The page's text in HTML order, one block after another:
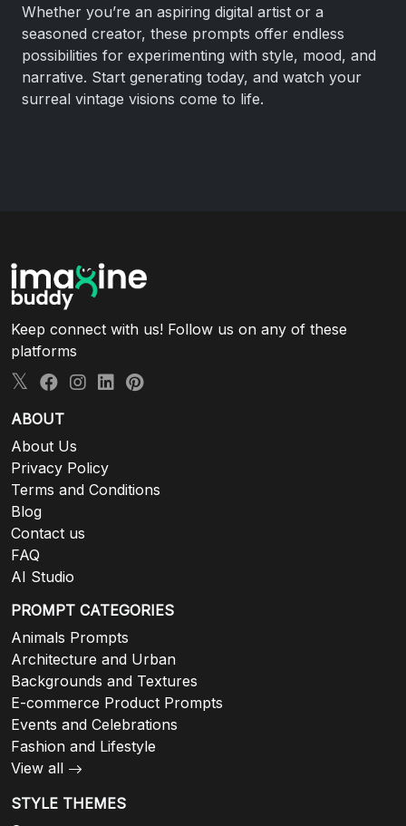
Whether you’re an aspiring digital artist or a
seasoned creator, these prompts offer endless
possibilities for experimenting with style, mood, and
narrative. Start generating today, and watch your
surreal vintage visions come to life.
Keep connect with us! Follow us on any of these
platforms
ABOUT
About Us
Privacy Policy
Terms and Conditions
Blog
Contact us
FAQ
AI Studio
PROMPT CATEGORIES
Animals Prompts
Architecture and Urban
Backgrounds and Textures
E-commerce Product Prompts
Events and Celebrations
Fashion and Lifestyle
View all
STYLE THEMES